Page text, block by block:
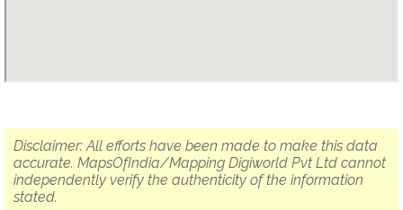
Disclaimer: All efforts have been made to make this data
accurate. MapsOfIndia/Mapping Digiworld Pvt Ltd cannot
independently verify the authenticity of the information
stated.